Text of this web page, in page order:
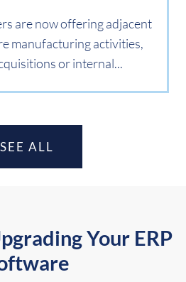
are now offering adjacent
manufacturing activities,
or internal...
SEE ALL
Your ERP